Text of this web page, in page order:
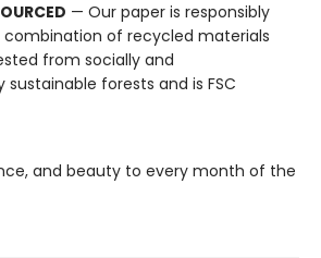
— Our paper is responsibly
of recycled materials
from socially and
forests and is FSC
and beauty to every month of the